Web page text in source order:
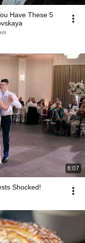
Have These 5
6:07
Shocked!